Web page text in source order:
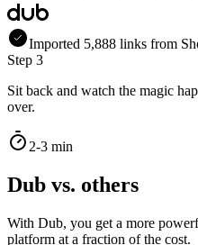
Imported 5,888 links from
Step 3
Sit back and watch the magic
over.
2-3 min
Dub vs. others
With Dub, you get a more
platform at a fraction of the cost.